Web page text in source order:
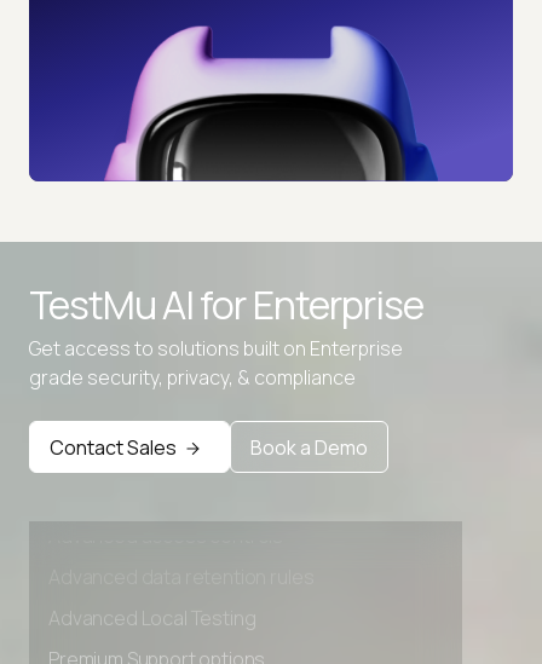
TestMu AI forEnterprise
Get access to solutions built on Enterprise
grade security, privacy, & compliance
Contact Sales Book a Demo
Advanced Local Testing